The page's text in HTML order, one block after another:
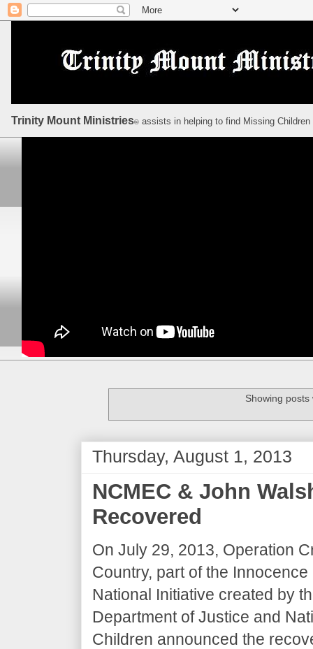
Trinity Mount Ministries© assists in helping to find Missing
Showing
Thursday, August 1, 2013
NCMEC & John
Recovered
On July 29, 2013, Operation
Country, part of the Innocence
National Initiative created by
Department of Justice and
Children announced the